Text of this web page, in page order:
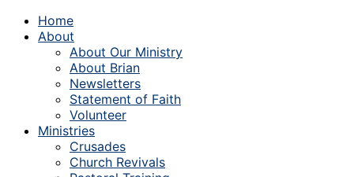
Home
About
About Our Ministry
About Brian
Newsletters
Statement of Faith
Volunteer
Ministries
Crusades
Church Revivals